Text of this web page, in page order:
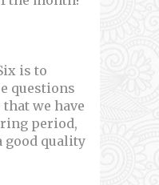
is to
questions
we have
period,
good quality